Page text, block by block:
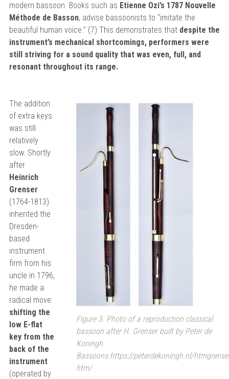
modern bassoon. Books such as Etienne Ozi’s 1787 Nouvelle
Méthode de Basson, advise bassoonists to “imitate the
beautiful human voice.” (7) This demonstrates that despite the
instrument’s mechanical shortcomings, performers were
still striving for a sound quality that was even, full, and
resonant throughout its range.
The addition
of extra keys
was still
relatively
slow. Shortly
after
Heinrich
Grenser
(1764-1813)
inherited the
Dresden-
based
instrument
firm from his
uncle in 1796,
he made a
radical move:
shifting the
low E-flat
key from the
back of the
instrument
(operated by
Figure 3. Photo of a reproduction classical
bassoon after H. Grenser built by Peter de
Koningh
Bassoons.https://peterdekoningh.nl/
htm/